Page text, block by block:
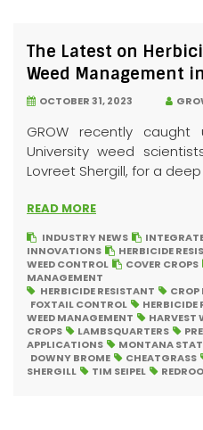
The Latest on
Weed Management
OCTOBER 31, 2023
GROW recently
University weed
Lovreet Shergill, for a deep
READ MORE
INDUSTRY NEWS
INNOVATIONS
HERBICIDE
WEED CONTROL
COVER CROPS
MANAGEMENT
HERBICIDE RESISTANT
FOXTAIL CONTROL
HERBICIDE
WEED MANAGEMENT
HARVEST
CROPS
LAMBSQUARTERS
APPLICATIONS
MONTANA
DOWNY BROME
CHEATGRASS
SHERGILL
TIM SEIPEL